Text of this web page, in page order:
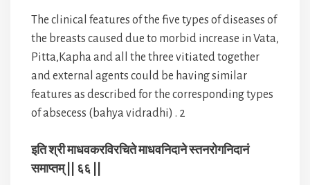
The clinical features of the five types of diseases of
the breasts caused due to morbid increase in Vata,
Pitta,Kapha and all the three vitiated together
and external agents could be having similar
features as described for the corresponding types
of absecess (bahya vidradhi) . 2
इति श्री माधवकरविरचिते माधवनिदाने स्तनरोगनिदानं
समाप्तम् || ६६ ||